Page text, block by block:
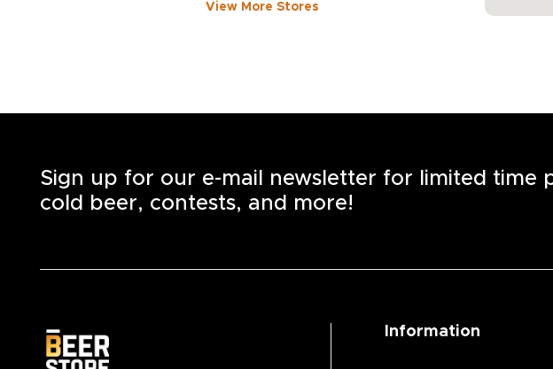
View More Stores
Sign up for our e-mail newsletter for limited time
cold beer, contests, and more!
Information